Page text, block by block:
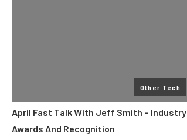
Other Tech
April Fast Talk With Jeff Smith – Industry
Awards And Recognition